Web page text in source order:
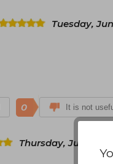
Tuesday,
0 It is not
Thursday, June 27,